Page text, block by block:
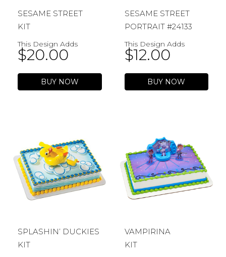
SESAME STREET
KIT
This Design Adds
$20.00
BUY NOW
SESAME STREET
PORTRAIT #24133
This Design Adds
$12.00
BUY NOW
SPLASHIN’ DUCKIES
KIT
VAMPIRINA
KIT